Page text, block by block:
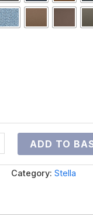
ADD TO
Category: Stella